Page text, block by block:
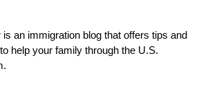
an immigration blog that offers tips and
help your family through the U.S.